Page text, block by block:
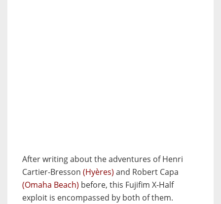
After writing about the adventures of Henri
Cartier-Bresson (Hyères) and Robert Capa
(Omaha Beach) before, this Fujifim X-Half
exploit is encompassed by both of them.